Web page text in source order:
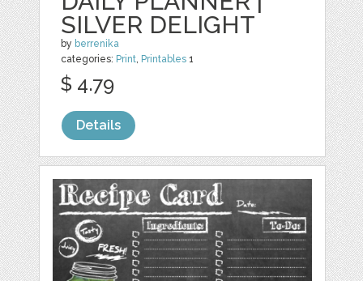
SILVER DELIGHT
by berrenika
categories: Print, Printables 1
$ 4.79
Details